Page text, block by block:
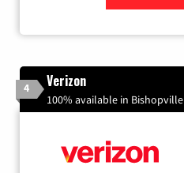
4 Verizon
100% available in Bishopville